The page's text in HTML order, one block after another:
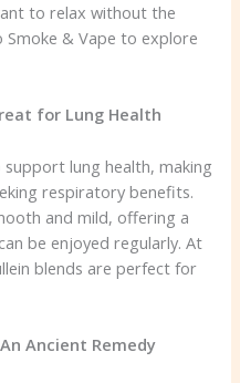
to relax without the
Smoke & Vape to explore
for Lung Health
lung health, making
respiratory benefits.
and mild, offering a
be enjoyed regularly. At
blends are perfect for
Ancient Remedy